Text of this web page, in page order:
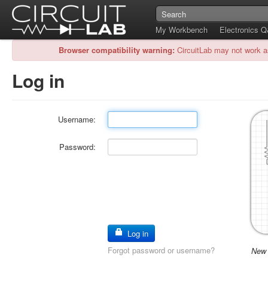
My Workbench
Electronics
Browser compatibility warning: CircuitLab may not work
Log in
Username:
Password:
Log in
Forgot password or username?